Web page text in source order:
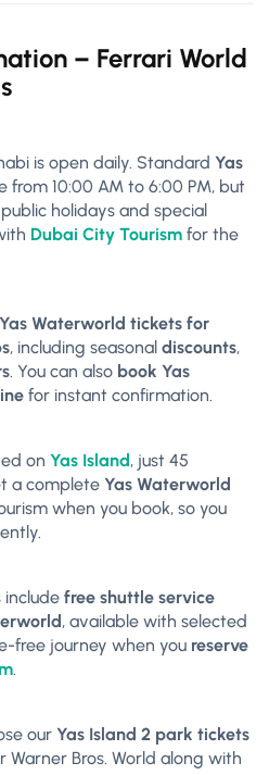
– Ferrari World
is open daily. Standard Yas
from 10:00 AM to 6:00 PM, but
holidays and special
Dubai City Tourism for the
Waterworld tickets for
, including seasonal discounts,
. You can also book Yas
for instant confirmation.
on Yas Island , just 45
a complete Yas Waterworld
when you book, so you
include free shuttle service
, available with selected
free journey when you reserve
.
our Yas Island 2 park tickets
Warner Bros. World along with